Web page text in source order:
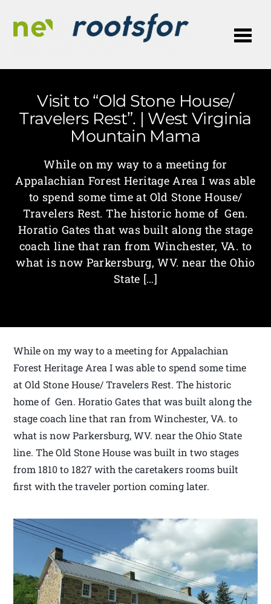
Visit to “Old Stone House/
Travelers Rest”. | West Virginia
Mountain Mama
While on my way to a meeting for
Appalachian Forest Heritage Area I was able
to spend some time at Old Stone House/
Travelers Rest. The historic home of Gen.
Horatio Gates that was built along the stage
coach line that ran from Winchester, VA. to
what is now Parkersburg, WV. near the Ohio
State […]
While on my way to a meeting for Appalachian
Forest Heritage Area I was able to spend some time
at Old Stone House/ Travelers Rest. The historic
home of Gen. Horatio Gates that was built along the
stage coach line that ran from Winchester, VA. to
what is now Parkersburg, WV. near the Ohio State
line. The Old Stone House was built in two stages
from 1810 to 1827 with the caretakers rooms built
first with the traveler portion coming later.